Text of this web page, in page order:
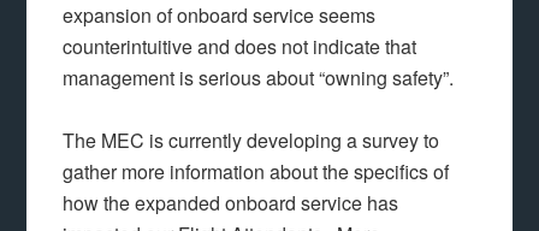
expansion of onboard service seems
counterintuitive and does not indicate that
management is serious about “owning safety”.
The MEC is currently developing a survey to
gather more information about the specifics of
how the expanded onboard service has